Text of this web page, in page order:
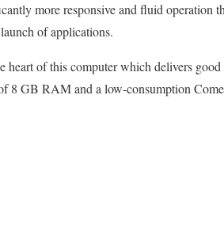
more responsive and fluid operation
of applications.
of this computer which delivers
8 GB RAM and a low-consumption